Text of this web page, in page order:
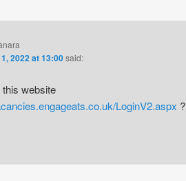
2022 at 13:00said:
website
LoginV2.aspx ?